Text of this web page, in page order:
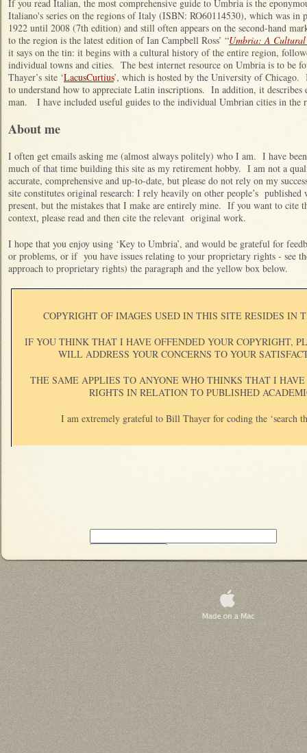
If you read Italian, the most comprehensive guide to Umbria is the
Italiano's series on the regions of Italy (ISBN: RO60114530), which was
1922 until 2008 (7th edition) and still often appears on the second-hand
to the region is the latest edition of Ian Campbell Ross’ “Umbria: A
it says on the tin: it begins with a cultural history of the entire region,
individual towns and cities. The best internet resource on Umbria is to be
Thayer’s site ‘LacusCurtius’, which is hosted by the University of
to understand how to appreciate Latin inscriptions. In addition, it
man. I have included useful guides to the individual Umbrian cities in the
About me
I often get emails asking me (almost always politely) who I am. I have
much of that time building this site as my retirement hobby. I am not a
accurate, comprehensive and up-to-date, but please do not rely on my
site constitutes original research: I rely heavily on other people’s
present, but the mistakes that I make are entirely mine. If you want to cite
context, please read and then cite the relevant original work.
I hope that you enjoy using ‘Key to Umbria’, and would be grateful for
or problems, or if you have issues relating to your proprietary rights - see
approach to proprietary rights) the paragraph and the yellow box below.
COPYRIGHT OF IMAGES USED IN THIS SITE RESIDES IN
IF YOU THINK THAT I HAVE OFFENDED YOUR COPYRIGHT,
WILL ADDRESS YOUR CONCERNS TO YOUR
THE SAME APPLIES TO ANYONE WHO THINKS THAT I HAVE
RIGHTS IN RELATION TO PUBLISHED
I am extremely grateful to Bill Thayer for coding the ‘search